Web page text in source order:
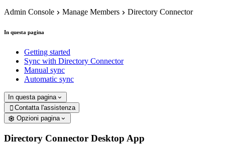
Admin Console Manage Members Directory Connector
In questa pagina
Getting started
Sync with Directory Connector
Manual sync
Automatic sync
In questa pagina
 Contatta l'assistenza
Opzioni pagina
Directory Connector Desktop App